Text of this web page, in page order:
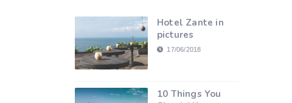
Hotel Zante in
pictures
17/06/2018
10 Things You